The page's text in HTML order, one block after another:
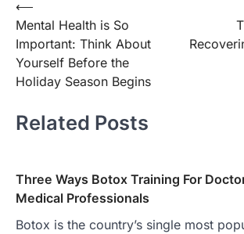
Post
navigation
⟵
Mental Health is So
Important: Think About
Yourself Before the
Holiday Season Begins
Related Posts
Three Ways Botox Training For
Medical Professionals
Botox is the country’s single most